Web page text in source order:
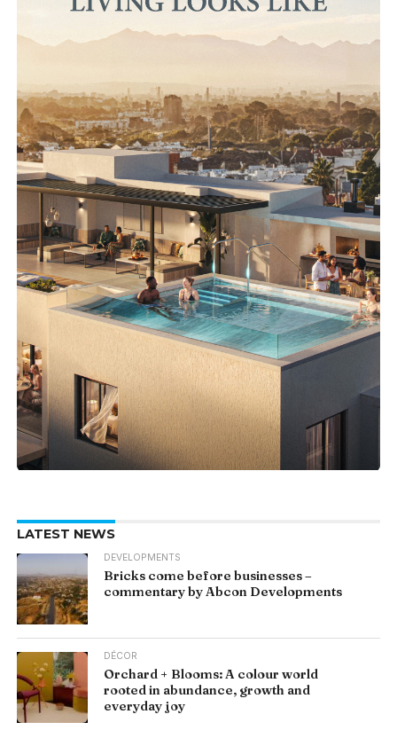
LATEST NEWS
DEVELOPMENTS
Bricks come before businesses –
commentary by Abcon Developments
DÉCOR
Orchard + Blooms: A colour world
rooted in abundance, growth and
everyday joy